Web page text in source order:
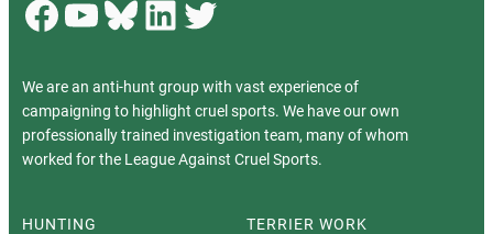
Facebook YouTube Bluesky LinkedIn Twitter
We are an anti-hunt group with vast experience of
campaigning to highlight cruel sports. We have our own
professionally trained investigation team, many of whom
worked for the League Against Cruel Sports.
HUNTING TERRIER WORK